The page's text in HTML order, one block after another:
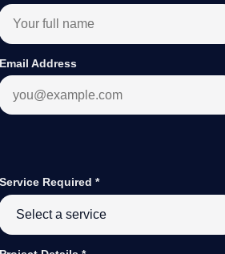
Email Address
Service Required*